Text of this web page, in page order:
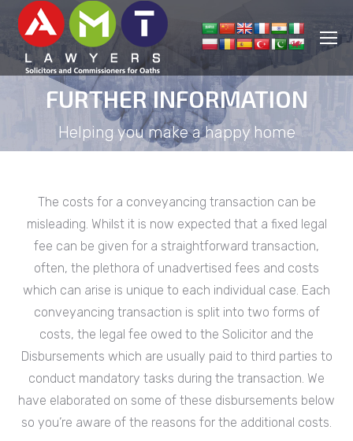
FURTHER INFORMATION
Helping you make a happy home
You are here:
The costs for a conveyancing transaction can be
misleading. Whilst it is now expected that a fixed legal
fee can be given for a straightforward transaction,
often, the plethora of unadvertised fees and costs
which can arise is unique to each individual case. Each
conveyancing transaction is split into two forms of
costs, the legal fee owed to the Solicitor and the
Disbursements which are usually paid to third parties to
conduct mandatory tasks during the transaction. We
have elaborated on some of these disbursements below
so you’re aware of the reasons for the additional costs.